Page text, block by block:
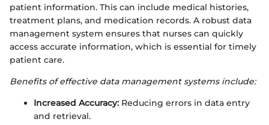
patient information. This can include medical histories,
treatment plans, and medication records. A robust data
management system ensures that nurses can quickly
access accurate information, which is essential for timely
patient care.
Benefits of effective data management systems include:
Increased Accuracy: Reducing errors in data entry
and retrieval.